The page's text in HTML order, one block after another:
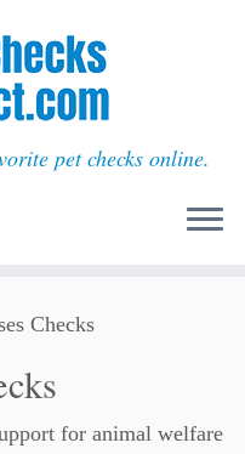
pet checks online.
Checks
for animal welfare